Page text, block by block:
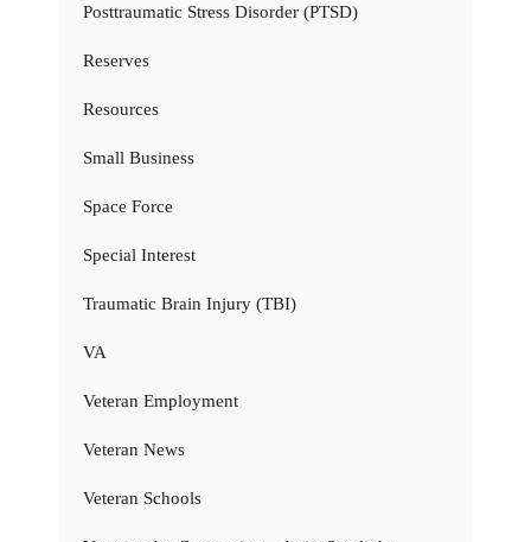
Posttraumatic Stress Disorder (PTSD)
Reserves
Resources
Small Business
Space Force
Special Interest
Traumatic Brain Injury (TBI)
VA
Veteran Employment
Veteran News
Veteran Schools